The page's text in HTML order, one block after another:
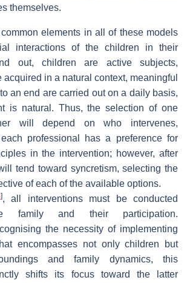
themselves.
elements in all of these models
interactions of the children in their
out, children are active subjects,
acquired in a natural context, meaningful
an end are carried out on a daily basis,
is natural. Thus, the selection of one
will depend on who intervenes,
professional has a preference for
in the intervention; however, after
tend toward syncretism, selecting the
of each of the available options.
], all interventions must be conducted
family and their participation.
the necessity of implementing
encompasses not only children but
and family dynamics, this
shifts its focus toward the latter